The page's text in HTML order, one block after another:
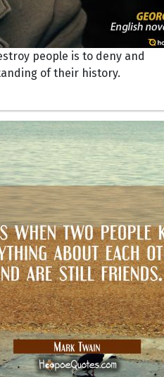
people is to deny and
of their history.